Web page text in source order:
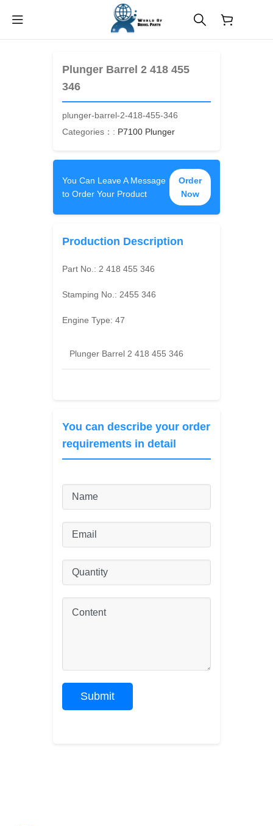
Plunger Barrel 2 418 455
346
plunger-barrel-2-418-455-346
Categories：: P7100 Plunger
You Can Leave A Message
to Order Your Product
Order
Now
Production Description
Part No.: 2 418 455 346
Stamping No.: 2455 346
Engine Type:47
Plunger Barrel 2 418 455 346
You can describe your order
requirements in detail